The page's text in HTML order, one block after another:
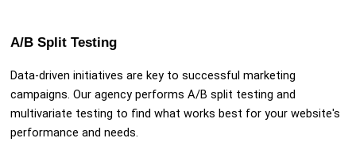
A/B Split Testing
Data-driven initiatives are key to successful marketing
campaigns. Our agency performs A/B split testing and
multivariate testing to find what works best for your website's
performance and needs.